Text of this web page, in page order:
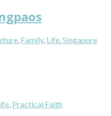
, Family, Life,Singapore
, Practical Faith